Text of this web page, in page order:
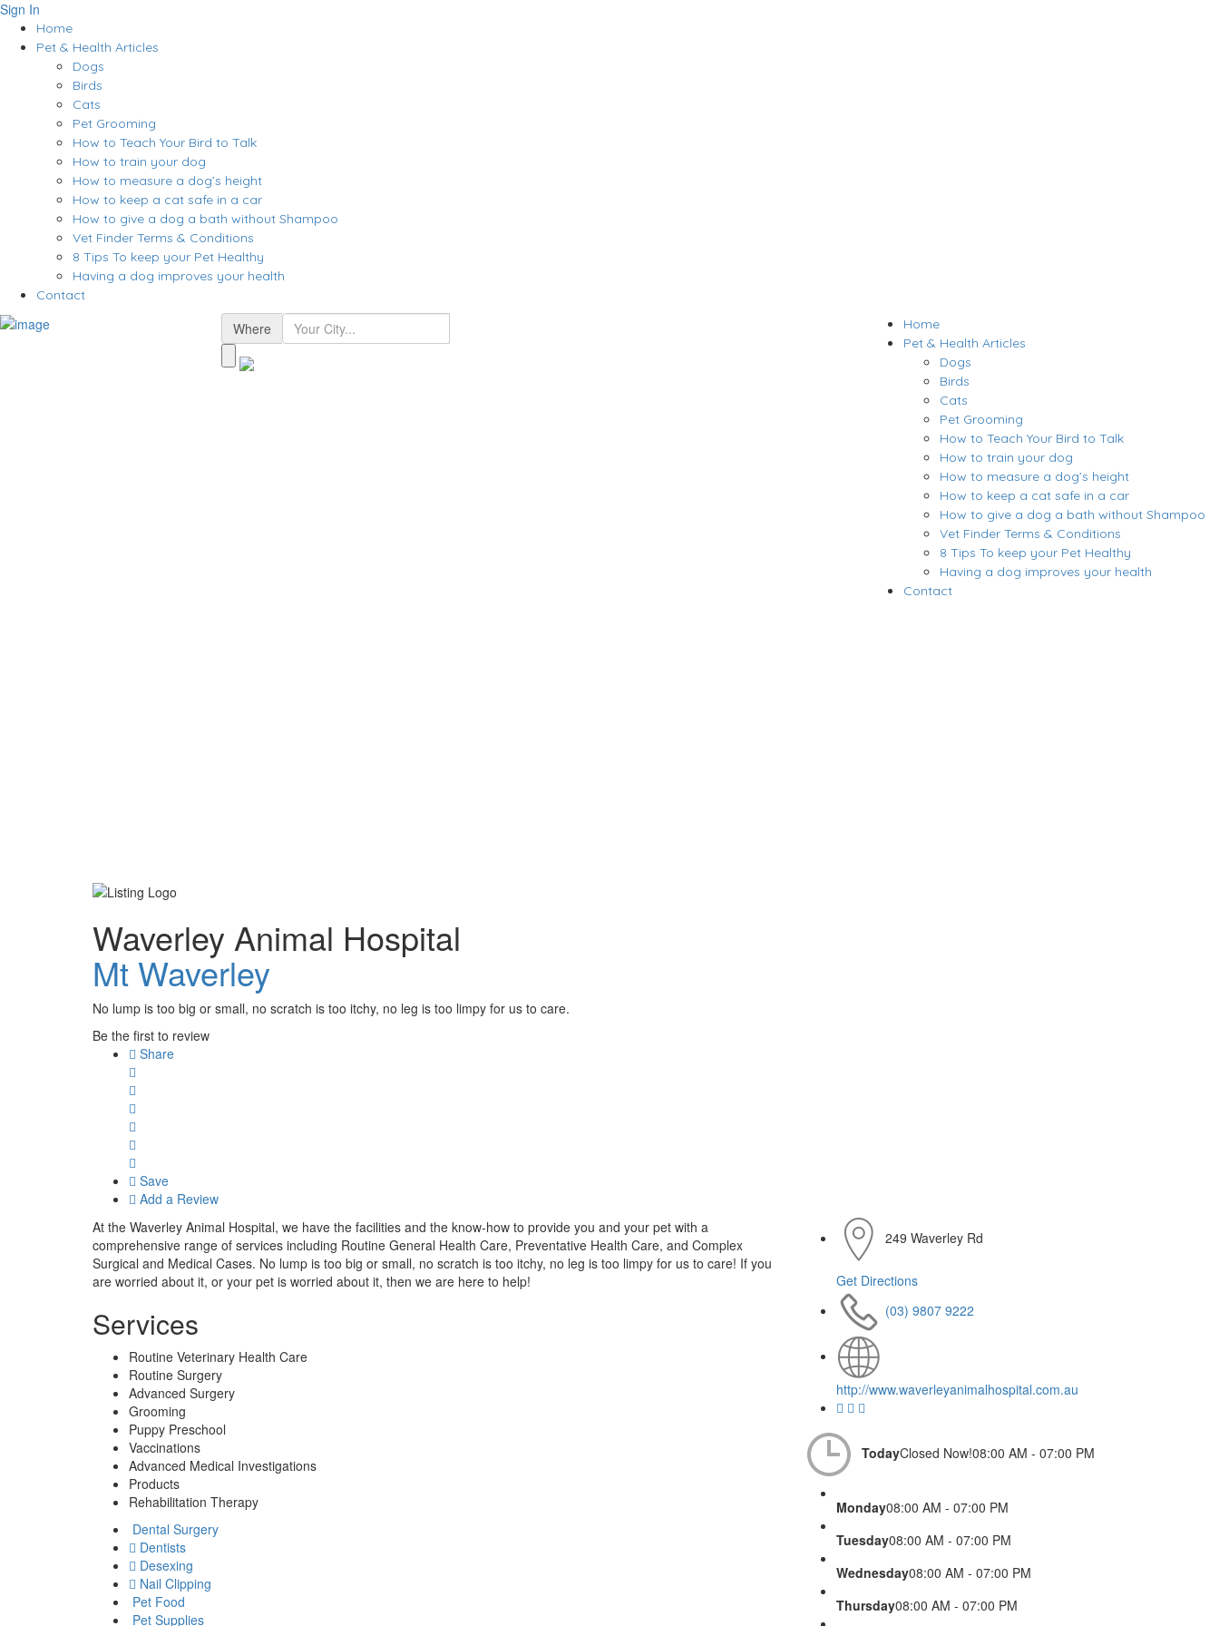
Sign In
Home
Pet & Health Articles
Dogs
Birds
Cats
Pet Grooming
How to Teach Your Bird to Talk
How to train your dog
How to measure a dog’s height
How to keep a cat safe in a car
How to give a dog a bath without Shampoo
Vet Finder Terms & Conditions
8 Tips To keep your Pet Healthy
Having a dog improves your health
Contact
Where
Home
Pet & Health Articles
Dogs
Birds
Cats
Pet Grooming
How to Teach Your Bird to Talk
How to train your dog
How to measure a dog’s height
How to keep a cat safe in a car
How to give a dog a bath without Shampoo
Vet Finder Terms & Conditions
8 Tips To keep your Pet Healthy
Having a dog improves your health
Contact
Waverley Animal Hospital
Mt Waverley
No lump is too big or small, no scratch is too itchy, no leg is too limpy for us to care.
Be the first to review
Share
Save
Add a Review
At the Waverley Animal Hospital, we have the facilities and the know-how to provide you and your pet with a
comprehensive range of services including Routine General Health Care, Preventative Health Care, and Complex
Surgical and Medical Cases. No lump is too big or small, no scratch is too itchy, no leg is too limpy for us to care! If you
are worried about it, or your pet is worried about it, then we are here to help!
Services
Routine Veterinary Health Care
Routine Surgery
Advanced Surgery
Grooming
Puppy Preschool
Vaccinations
Advanced Medical Investigations
Products
Rehabilitation Therapy
Dental Surgery
Dentists
Desexing
Nail Clipping
Pet Food
Pet Supplies
249 Waverley Rd
Get Directions
(03) 9807 9222
http://www.waverleyanimalhospital.com.au
TodayClosed Now!08:00 AM - 07:00 PM
Monday08:00 AM - 07:00 PM
Tuesday08:00 AM - 07:00 PM
Wednesday08:00 AM - 07:00 PM
Thursday08:00 AM - 07:00 PM